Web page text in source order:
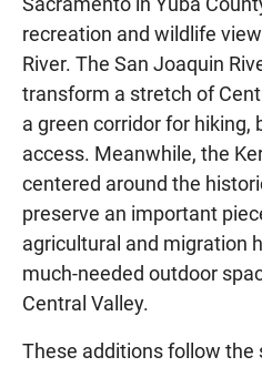
recreation and wildlife
River. The San Joaquin
transform a stretch of
a green corridor for hiking,
access. Meanwhile, the
centered around the
preserve an important
agricultural and migration
much-needed outdoor
Central Valley.
These additions follow the